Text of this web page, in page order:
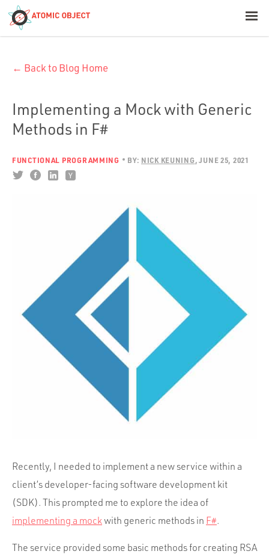
Build with AI
Industries
Portfolio
Contact
← Back to Blog Home
Implementing a Mock with Generic
Methods in F#
FUNCTIONAL PROGRAMMING BY: NICK KEUNING JUNE 25, 2021
Recently, I needed to implement a new service within a
client’s developer-facing software development kit
(SDK). This prompted me to explore the idea of
implementing a mockwith generic methods in F#.
The service provided some basic methods for creating RSA